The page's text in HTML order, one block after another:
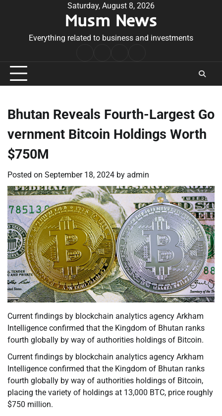
Saturday, August 8, 2026
Musm News
Everything related to business and investments
Conditions
Bhutan Reveals Fourth-Largest Go
vernment Bitcoin Holdings Worth
$750M
Posted on September 18, 2024 by admin
Current findings by blockchain analytics agency Arkham
Intelligence confirmed that the Kingdom of Bhutan ranks
fourth globally by way of authorities holdings of Bitcoin.
Current findings by blockchain analytics agency Arkham
Intelligence confirmed that the Kingdom of Bhutan ranks
fourth globally by way of authorities holdings of Bitcoin,
placing the variety of holdings at 13,000 BTC, price roughly
$750 million.